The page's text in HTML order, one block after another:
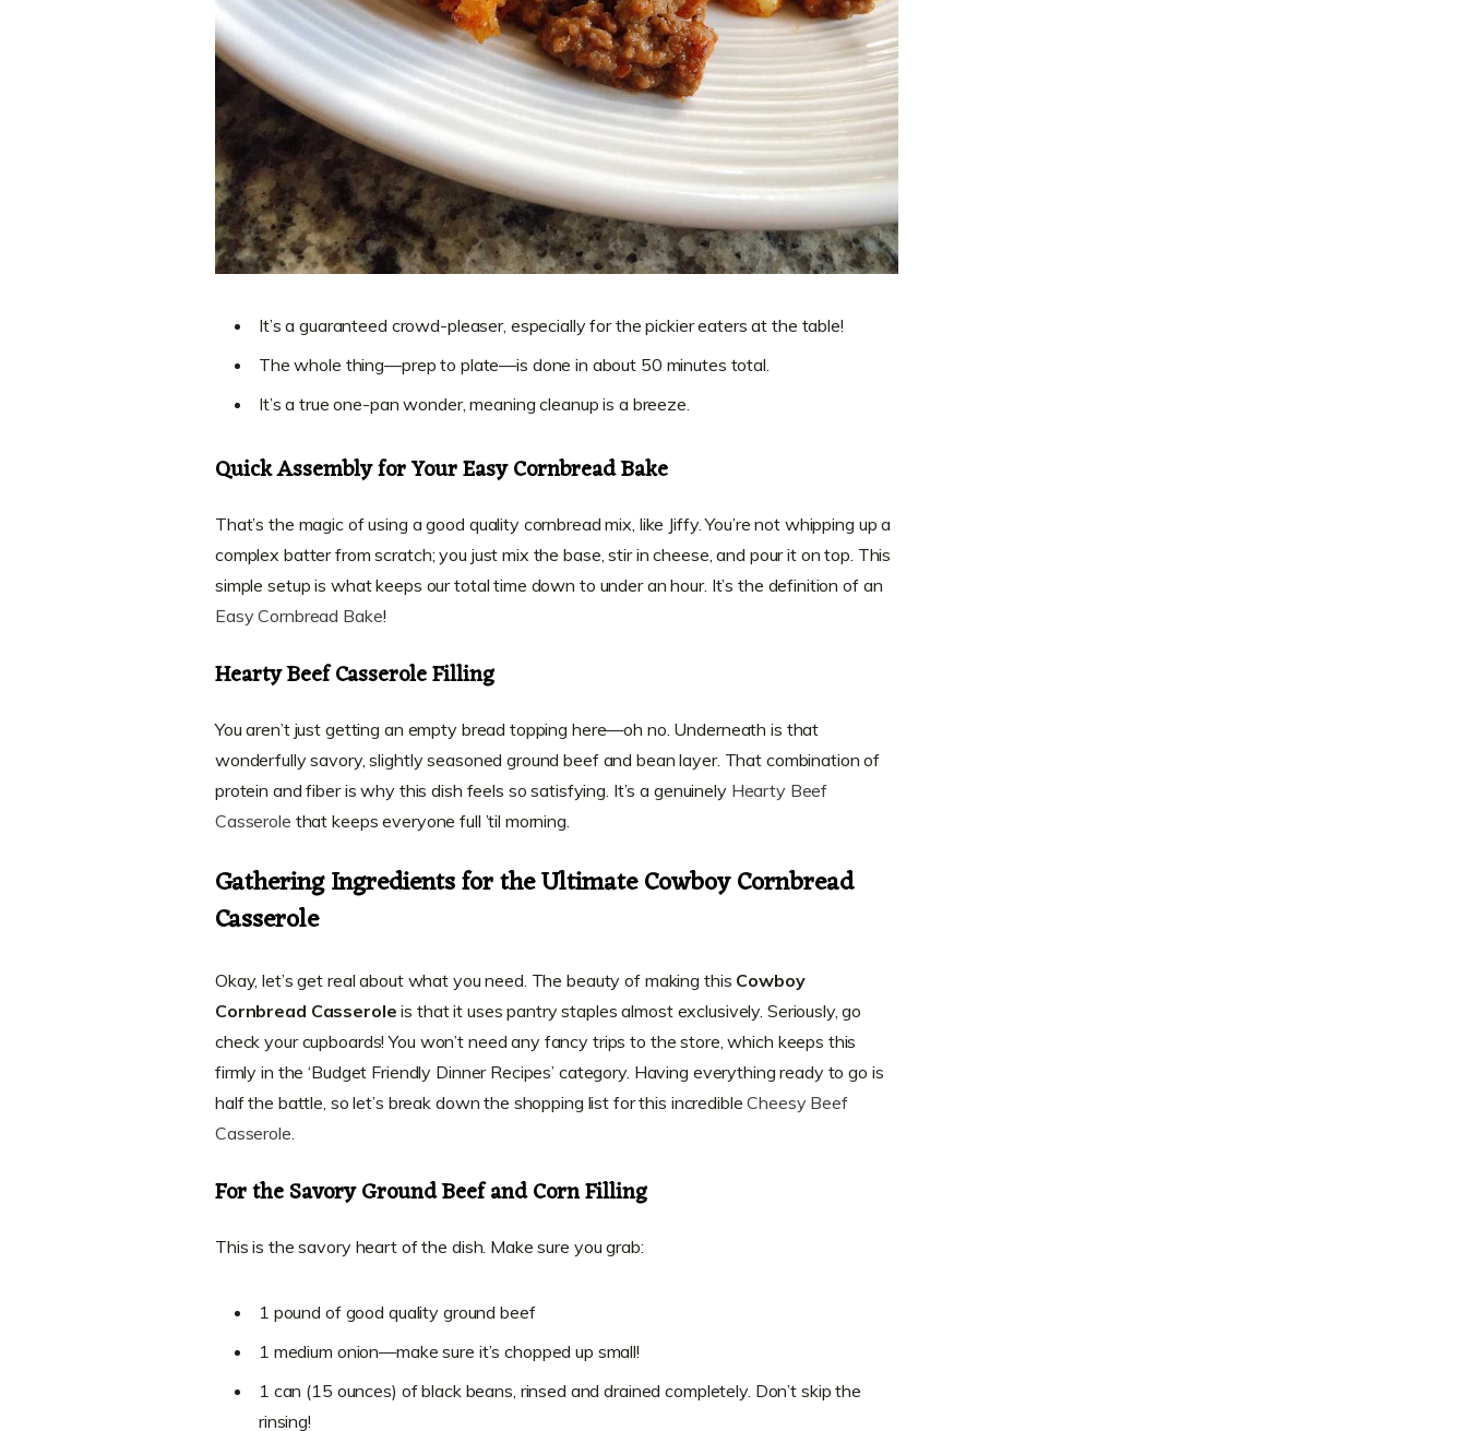
It’s a guaranteed crowd-pleaser, especially for the pickier eaters at the table!
The whole thing—prep to plate—is done in about 50 minutes total.
It’s a true one-pan wonder, meaning cleanup is a breeze.
Quick Assembly for Your Easy Cornbread Bake
That’s the magic of using a good quality cornbread mix, like Jiffy. You’re not whipping up a
complex batter from scratch; you just mix the base, stir in cheese, and pour it on top. This
simple setup is what keeps our total time down to under an hour. It’s the definition of an
Easy Cornbread Bake!
Hearty Beef Casserole Filling
You aren’t just getting an empty bread topping here—oh no. Underneath is that
wonderfully savory, slightly seasoned ground beef and bean layer. That combination of
protein and fiber is why this dish feels so satisfying. It’s a genuinely Hearty Beef
Casserole that keeps everyone full ’til morning.
Gathering Ingredients for the Ultimate Cowboy Cornbread
Casserole
Okay, let’s get real about what you need. The beauty of making this Cowboy
Cornbread Casserole is that it uses pantry staples almost exclusively. Seriously, go
check your cupboards! You won’t need any fancy trips to the store, which keeps this
firmly in the ‘Budget Friendly Dinner Recipes’ category. Having everything ready to go is
half the battle, so let’s break down the shopping list for this incredibleCheesy Beef
Casserole.
For the Savory Ground Beef and Corn Filling
This is the savory heart of the dish. Make sure you grab:
1 pound of good quality ground beef
1 medium onion—make sure it’s chopped up small!
1 can (15 ounces) of black beans, rinsed and drained completely. Don’t skip the
rinsing!